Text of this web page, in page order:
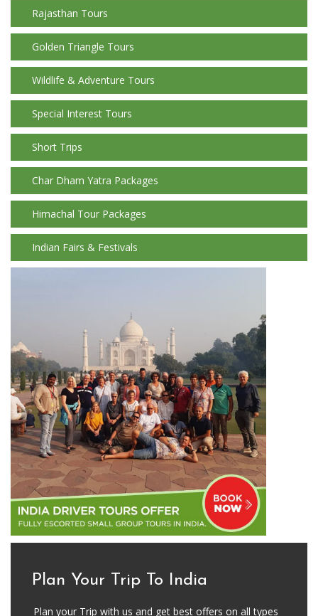
Rajasthan Tours
Golden Triangle Tours
Wildlife & Adventure Tours
Special Interest Tours
Short Trips
Char Dham Yatra Packages
Himachal Tour Packages
Indian Fairs & Festivals
Plan Your Trip To India
Plan your Trip with us and get best offers on all types